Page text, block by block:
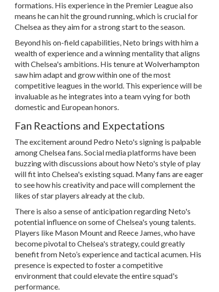
formations. His experience in the Premier League also
means he can hit the ground running, which is crucial for
Chelsea as they aim for a strong start to the season.
Beyond his on-field capabilities, Neto brings with him a
wealth of experience and a winning mentality that aligns
with Chelsea's ambitions. His tenure at Wolverhampton
saw him adapt and grow within one of the most
competitive leagues in the world. This experience will be
invaluable as he integrates into a team vying for both
domestic and European honors.
Fan Reactions and Expectations
The excitement around Pedro Neto's signing is palpable
among Chelsea fans. Social media platforms have been
buzzing with discussions about how Neto's style of play
will fit into Chelsea's existing squad. Many fans are eager
to see how his creativity and pace will complement the
likes of star players already at the club.
There is also a sense of anticipation regarding Neto's
potential influence on some of Chelsea's young talents.
Players like Mason Mount and Reece James, who have
become pivotal to Chelsea's strategy, could greatly
benefit from Neto’s experience and tactical acumen. His
presence is expected to foster a competitive
environment that could elevate the entire squad's
performance.